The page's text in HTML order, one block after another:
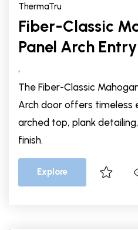
ThermaTru
Fiber-Classic
Panel Arch
,
The Fiber-Classic
Arch door offers timeless
arched top, plank
finish.
Explore